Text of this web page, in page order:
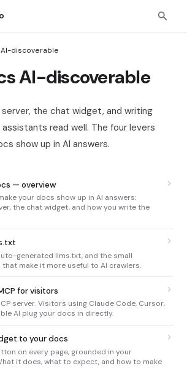
discoverable
AI-discoverable
the chat widget, and writing
read well. The four levers
show up in AI answers.
— overview
your docs show up in AI answers:
the chat widget, and how you write the
generated llms.txt, and the small
make it more useful to AI crawlers.
for visitors
server. Visitors using Claude Code, Cursor,
AI plug your docs in directly.
to your docs
on every page, grounded in your
it does, what to expect, and how to make